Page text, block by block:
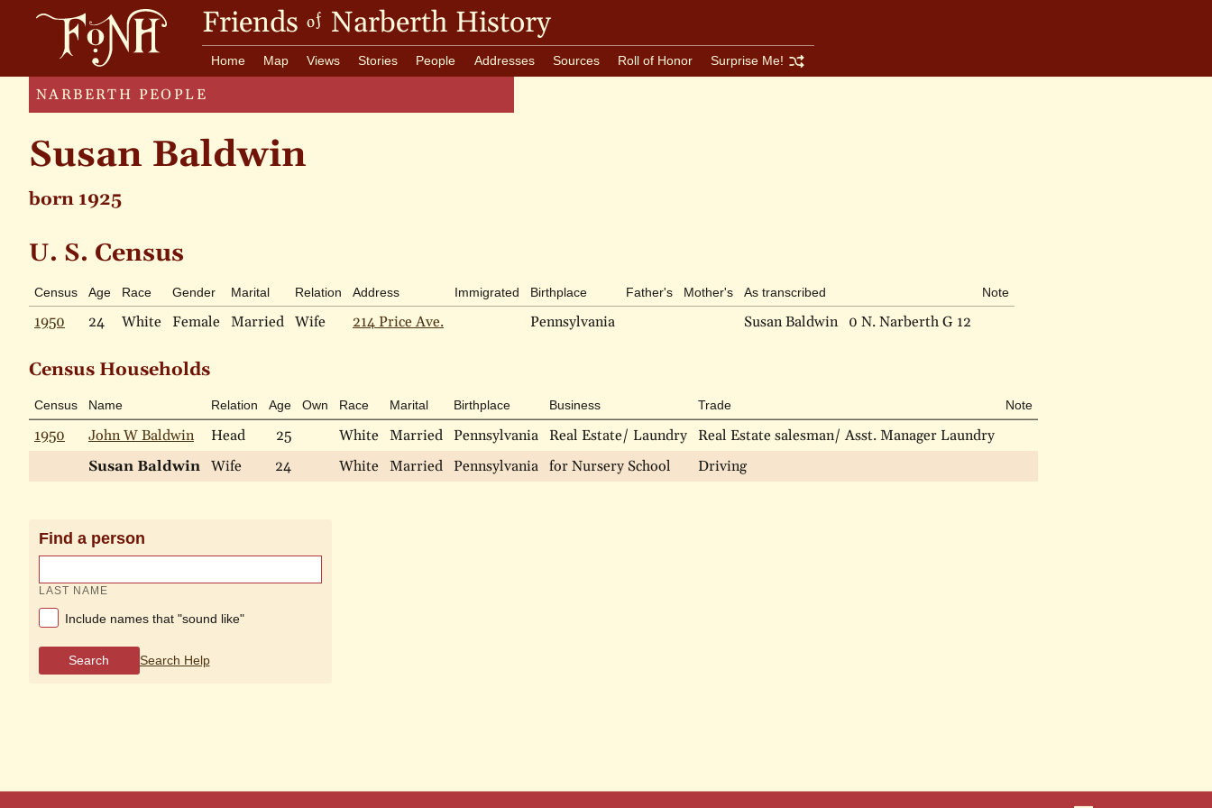
Friends of Narberth History
Home Map Views Stories People Addresses Sources Roll of Honor Surprise Me!
NARBERTH PEOPLE
Susan Baldwin
born 1925
U. S. Census
Census Age Race Gender Marital Relation Address Immigrated Birthplace Father's Mother's As transcribed Note
1950 24 White Female Married Wife 214 Price Ave. Pennsylvania Susan Baldwin 0 N. Narberth G 12
Census Households
Census Name Relation Age Own Race Marital Birthplace Business Trade Note
1950 John W Baldwin Head 25 White Married Pennsylvania Real Estate/ Laundry Real Estate salesman/ Asst. Manager Laundry
Susan Baldwin Wife 24 White Married Pennsylvania for Nursery School Driving
Find a person
LAST NAME
Include names that "sound like"
Search Search Help